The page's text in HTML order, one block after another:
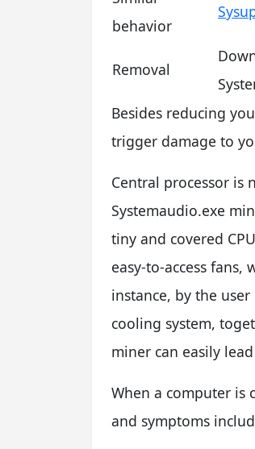
behavior
Removal
Besides reducing
trigger damage to
Central processor
Systemaudio.exe
tiny and covered
easy-to-access
instance, by the
cooling system,
miner can easily
When a computer is
and symptoms